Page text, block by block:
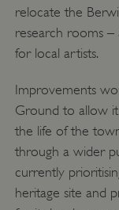
relocate the
research rooms –
for local artists.
Improvements
Ground to allow
the life of the
through a wider
currently
heritage site and